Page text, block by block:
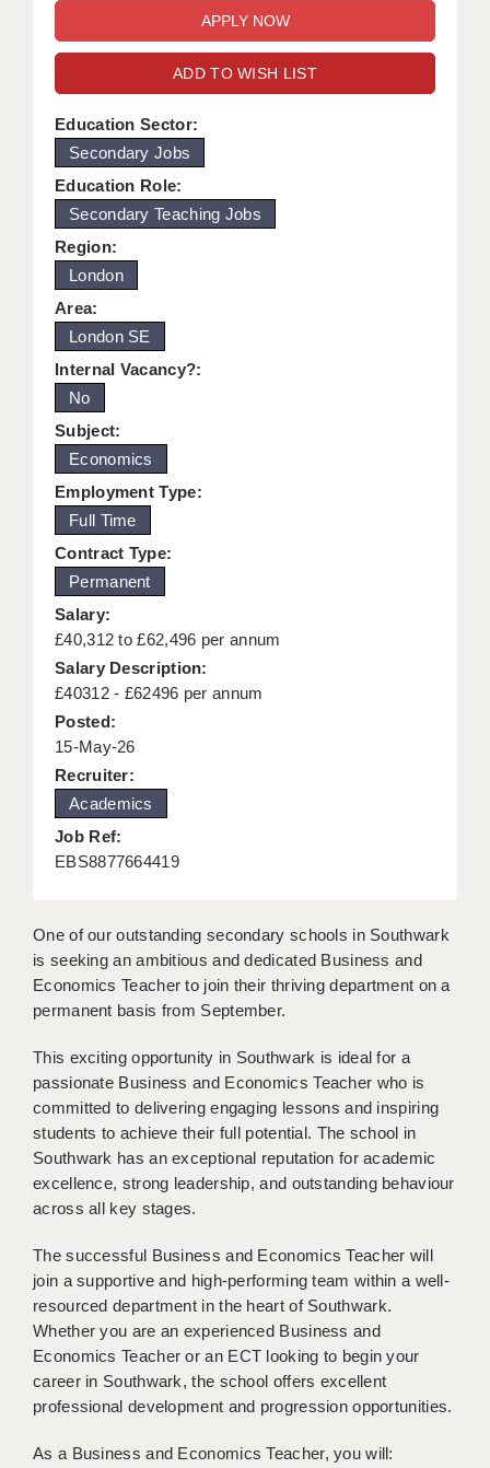
WORCESTER: 01905 887157
GRADUATE TEACHING ASSISTANTS
LOOKING TO HIRE
CDSS
CPSS
REGISTER A VACANCY / CALL BACK
AWR CLIENT INFORMATION
ACADEMICS ADVANCE
TESTIMONIALS
SECURITY AND VETTING
KEEPING CHILDREN SAFE IN EDUCATION
GRADUATE TEACHING ASSISTANTS
ABOUT ACADEMICS
OFFICE LOCATIONS
LONDON - PRIMARY
LONDON - SEN
LONDON - SUPPORT TEACHER
BERKHAMSTED
BIRMINGHAM
CARDIFF
CHELMSFORD
CRAWLEY
DONCASTER
GUILDFORD
HALIFAX
HULL
ISLE OF WIGHT
ADD TO WISH LIST
Education Sector:
Secondary Jobs
Education Role:
Secondary Teaching Jobs
Region:
London
Area:
London SE
Internal Vacancy?:
No
Subject:
Economics
Employment Type:
Full Time
Contract Type:
Permanent
Salary:
£40,312 to £62,496 per annum
Salary Description:
£40312 - £62496 per annum
Posted:
15-May-26
Recruiter:
Academics
Job Ref:
EBS8877664419
One of our outstanding secondary schools in Southwark
is seeking an ambitious and dedicated Business and
Economics Teacher to join their thriving department on a
permanent basis from September.
This exciting opportunity in Southwark is ideal for a
passionate Business and Economics Teacher who is
committed to delivering engaging lessons and inspiring
students to achieve their full potential. The school in
Southwark has an exceptional reputation for academic
excellence, strong leadership, and outstanding behaviour
across all key stages.
The successful Business and Economics Teacher will
join a supportive and high-performing team within a well-
resourced department in the heart of Southwark.
Whether you are an experienced Business and
Economics Teacher or an ECT looking to begin your
career in Southwark, the school offers excellent
professional development and progression opportunities.
As a Business and Economics Teacher, you will: